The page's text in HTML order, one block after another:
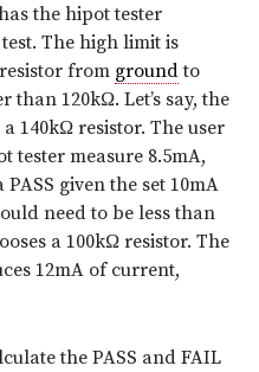
the hipot tester
The high limit is
from groundto
than 120kΩ. Let’s say, the
140kΩ resistor. The user
tester measure 8.5mA,
given the set 10mA
need to be less than
a 100kΩ resistor. The
12mA of current,
the PASS and FAIL